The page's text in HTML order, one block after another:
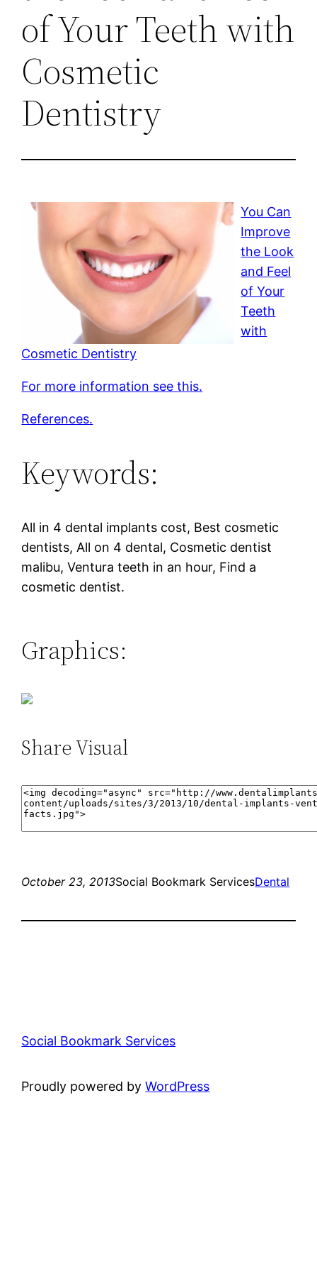
of Your Teeth with
Cosmetic
Dentistry
You Can
Improve
the Look
and Feel
of Your
Teeth
with
Cosmetic Dentistry
For more information see this.
References.
Keywords:
All in 4 dental implants cost, Best cosmetic
dentists, All on 4 dental, Cosmetic dentist
malibu, Ventura teeth in an hour, Find a
cosmetic dentist.
Graphics:
Share Visual
October 23, 2013Social Bookmark ServicesDental
Social Bookmark Services
Proudly powered byWordPress